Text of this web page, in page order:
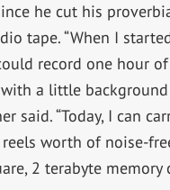
he cut his
tape. “When I
record one hour of
a little
said. “Today, I can
worth of noise-
2 terabyte memory